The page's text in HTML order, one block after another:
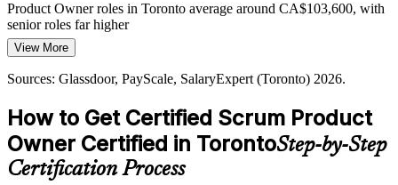
As Toronto becomes Canada's fastest-growing AI hub, firms need
Product Owners who can prioritise data and AI products against real
customer and business value.
CSPO builds value-driven product skills
KPMG and CB Insights Canadian fintech 2025-2026.
Product Owner roles in Toronto average around CA$103,600, with
senior roles far higher
Today
Passed over for product roles that list CSPO as preferred
After CSPO
Eligible for product roles across banking, fintech and technology
Today
View More
Sources: Glassdoor, PayScale, SalaryExpert (Toronto) 2026.
How to Get Certified Scrum Product
Owner Certified in TorontoStep-by-Step
Certification Process